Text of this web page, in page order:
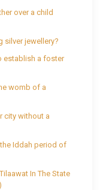
over a child
silver jewellery?
establish a foster
womb of a
city without a
Iddah period of
In The State